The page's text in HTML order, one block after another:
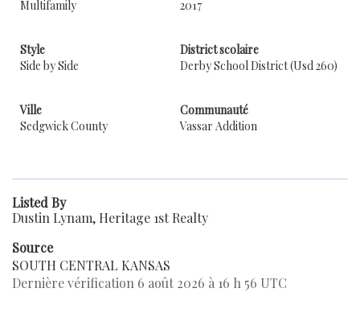
Multifamily
2017
Style
Side by Side
District scolaire
Derby School District (Usd 260)
Ville
Sedgwick County
Communauté
Vassar Addition
Listed By
Dustin Lynam, Heritage 1st Realty
Source
SOUTH CENTRAL KANSAS
Dernière vérification 6 août 2026 à 16 h 56 UTC